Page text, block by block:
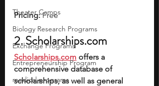
Theater Camps
Biology Research Programs
Exchange Programs
Entrepreneurship Program
medical programs
Pricing: Free
2. Scholarships.com
Scholarships.com offers a
comprehensive database of
scholarships, as well as general